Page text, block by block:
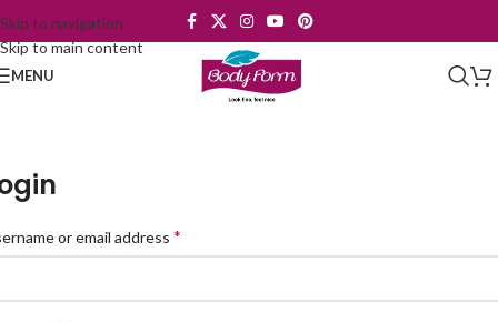
Skip to navigation
Skip to main content
MENU
or email address *